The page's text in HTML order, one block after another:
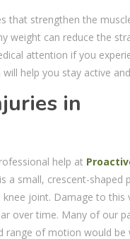
that strengthen the
weight can reduce the
attention if you
help you stay active
in
help at
a small, crescent-shaped
joint. Damage to this
over time. Many of our
range of motion would be